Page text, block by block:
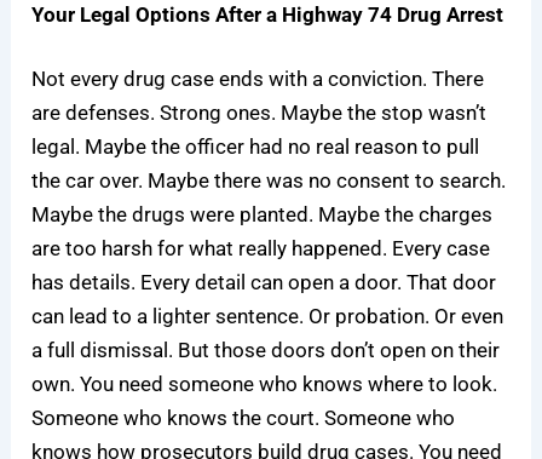
Your Legal Options After a Highway 74 Drug Arrest
Not every drug case ends with a conviction. There
are defenses. Strong ones. Maybe the stop wasn’t
legal. Maybe the officer had no real reason to pull
the car over. Maybe there was no consent to search.
Maybe the drugs were planted. Maybe the charges
are too harsh for what really happened. Every case
has details. Every detail can open a door. That door
can lead to a lighter sentence. Or probation. Or even
a full dismissal. But those doors don’t open on their
own. You need someone who knows where to look.
Someone who knows the court. Someone who
knows how prosecutors build drug cases. You need